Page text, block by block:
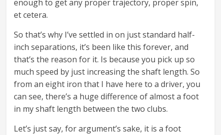
enough to get any proper trajectory, proper spin,
et cetera.
So that’s why I’ve settled in on just standard half-
inch separations, it’s been like this forever, and
that’s the reason for it. Is because you pick up so
much speed by just increasing the shaft length. So
from an eight iron that I have here to a driver, you
can see, there’s a huge difference of almost a foot
in my shaft length between the two clubs.
Let’s just say, for argument’s sake, it is a foot